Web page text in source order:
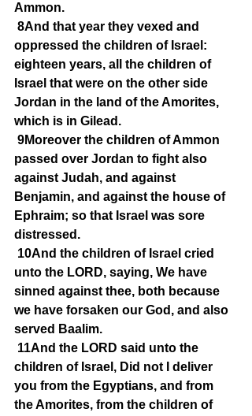
Ammon.
8And that year they vexed and
oppressed the children of Israel:
eighteen years, all the children of
Israel that were on the other side
Jordan in the land of the Amorites,
which is in Gilead.
9Moreover the children of Ammon
passed over Jordan to fight also
against Judah, and against
Benjamin, and against the house of
Ephraim; so that Israel was sore
distressed.
10And the children of Israel cried
unto the LORD, saying, We have
sinned against thee, both because
we have forsaken our God, and also
served Baalim.
11And the LORD said unto the
children of Israel, Did not I deliver
you from the Egyptians, and from
the Amorites, from the children of